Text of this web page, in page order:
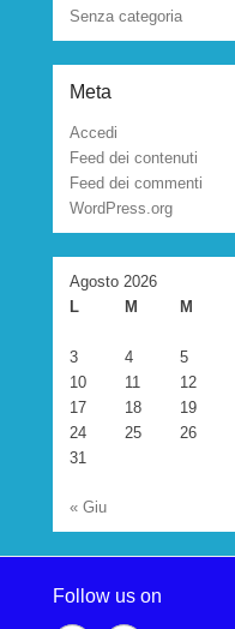
Senza categoria
Meta
Accedi
Feed dei contenuti
Feed dei commenti
WordPress.org
Agosto 2026
L
M M
3
4 5
10
11 12
17
18 19
24
25 26
31
« Giu
Follow us on